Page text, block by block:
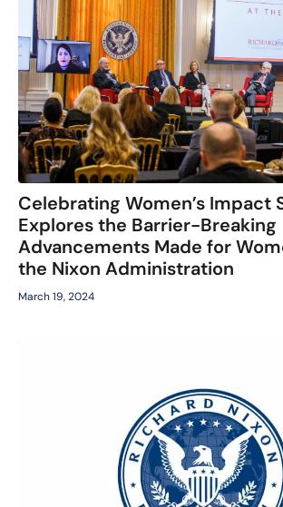
Celebrating Women’s Impact
Explores the Barrier-Breaking
Advancements Made for
the Nixon Administration
March 19, 2024